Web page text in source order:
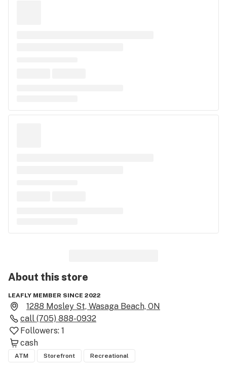
About thisstore
LEAFLY MEMBER SINCE 2022
1288 Mosley St, Wasaga Beach, ON
call (705) 888-0932
Followers: 1
cash
ATM Storefront Recreational